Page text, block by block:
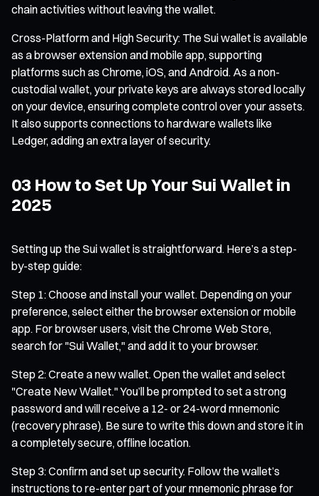
chain activities without leaving the wallet.
Cross-Platform and High Security: The Sui wallet is available
as a browser extension and mobile app, supporting
platforms such as Chrome, iOS, and Android. As a non-
custodial wallet, your private keys are always stored locally
on your device, ensuring complete control over your assets.
It also supports connections to hardware wallets like
Ledger, adding an extra layer of security.
03 How to Set Up Your Sui Wallet in
2025
Setting up the Sui wallet is straightforward. Here’s a step-
by-step guide:
Step 1: Choose and install your wallet. Depending on your
preference, select either the browser extension or mobile
app. For browser users, visit the Chrome Web Store,
search for "Sui Wallet," and add it to your browser.
Step 2: Create a new wallet. Open the wallet and select
"Create New Wallet." You’ll be prompted to set a strong
password and will receive a 12- or 24-word mnemonic
(recovery phrase). Be sure to write this down and store it in
a completely secure, offline location.
Step 3: Confirm and set up security. Follow the wallet’s
instructions to re-enter part of your mnemonic phrase for